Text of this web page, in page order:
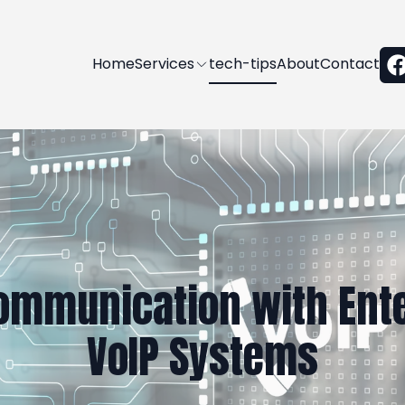
HomeServices tech-tipsAboutContact
with
VoIP Systems